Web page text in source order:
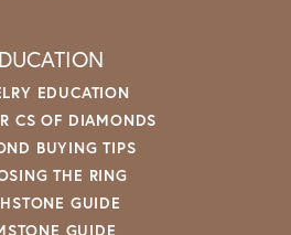
EDUCATION
CS OF DIAMONDS
BUYING TIPS
THE RING
GUIDE
GUIDE